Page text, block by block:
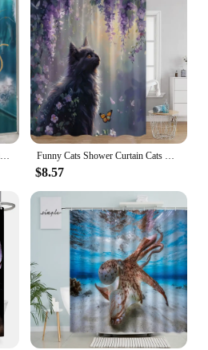
Cat and Shark Shower Curtain Epic Ocean Wave Design Unique Waterproof Bathroom Decor Funny Animal Theme Blue Orange Funny Cats Shower Curtain Cats Riding Sharks Cool Cute Cats Dogs Flowers Summer Bathroom Decortaions Polyester Bath Curtain
$8.57